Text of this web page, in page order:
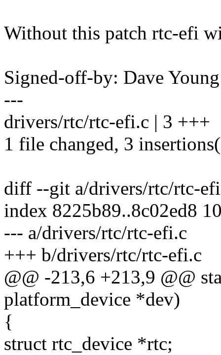
Without this patch rtc-efi
Signed-off-by: Dave
---
drivers/rtc/rtc-efi.c | 3 +++
1 file changed, 3
diff --git a/drivers/rtc/rtc-
index 8225b89..8c02ed8
--- a/drivers/rtc/rtc-efi.c
+++ b/drivers/rtc/rtc-efi.c
@@ -213,6 +213,9 @@
platform_device *dev)
{
struct rtc_device *rtc;